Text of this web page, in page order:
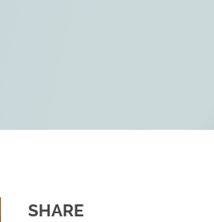
SHARE